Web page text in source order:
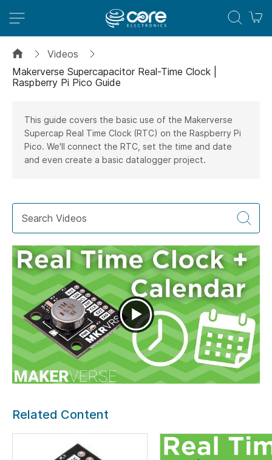
Videos
Makerverse Supercapacitor Real-Time Clock |
Raspberry Pi Pico Guide
This guide covers the basic use of the Makerverse
Supercap Real Time Clock (RTC) on the Raspberry Pi
Pico. We'll connect the RTC, set the time and date
and even create a basic datalogger project.
Related Content